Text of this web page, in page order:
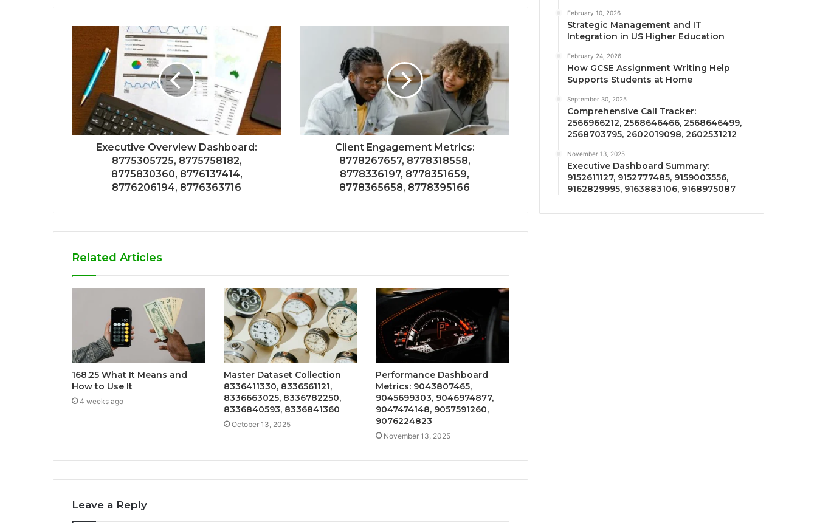
Executive Overview Dashboard:
8775305725, 8775758182,
8775830360, 8776137414,
8776206194, 8776363716
Client Engagement Metrics:
8778267657, 8778318558,
8778336197, 8778351659,
8778365658, 8778395166
Related Articles
168.25 What It Means and
How to Use It
4 weeks ago
Master Dataset Collection
8336411330, 8336561121,
8336663025, 8336782250,
8336840593, 8336841360
October 13, 2025
Performance Dashboard
Metrics: 9043807465,
9045699303, 9046974877,
9047474148, 9057591260,
9076224823
November 13, 2025
Leave a Reply
February 10, 2026
Strategic Management and IT
Integration in US Higher Education
February 24, 2026
How GCSE Assignment Writing Help
Supports Students at Home
September 30, 2025
Comprehensive Call Tracker:
2566966212, 2568646466, 2568646499,
2568703795, 2602019098, 2602531212
November 13, 2025
Executive Dashboard Summary:
9152611127, 9152777485, 9159003556,
9162829995, 9163883106, 9168975087